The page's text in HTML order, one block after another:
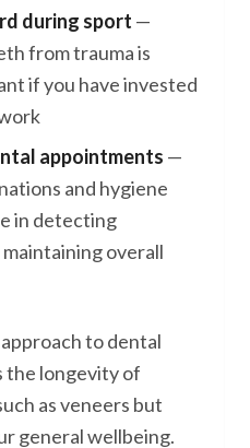
during sport —
from trauma is
if you have invested
appointments —
and hygiene
in detecting
overall
to dental
the longevity of
as veneers but
general wellbeing.